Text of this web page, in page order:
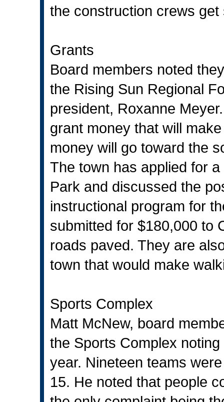
the construction crews get
Grants
Board members noted
the Rising Sun Regional
president, Roxanne
grant money that will
money will go toward the
The town has applied for
Park and discussed the
instructional program for
submitted for $180,000 to
roads paved. They are
town that would make
Sports Complex
Matt McNew, board
the Sports Complex
year. Nineteen teams
15. He noted that people